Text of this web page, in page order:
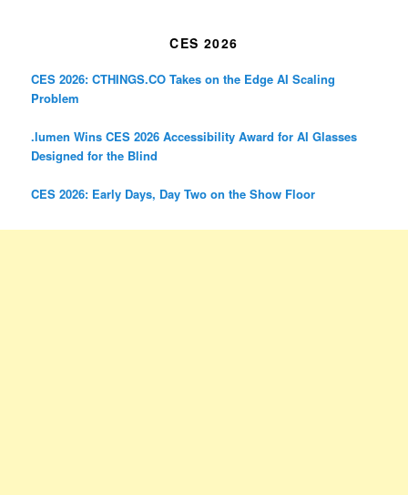
CES 2026
CES 2026: CTHINGS.CO Takes on the Edge AI Scaling
Problem
.lumen Wins CES 2026 Accessibility Award for AI Glasses
Designed for the Blind
CES 2026: Early Days, Day Two on the Show Floor